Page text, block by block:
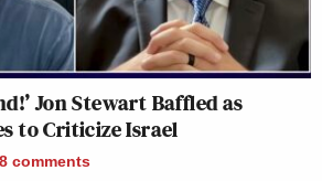
Jon Stewart Baffled as
to Criticize Israel
comments